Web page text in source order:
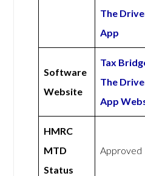
The
App
Software
Website
Tax
The
App
HMRC
MTD
Status
Approved